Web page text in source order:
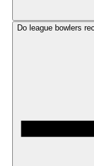
Do league bowlers